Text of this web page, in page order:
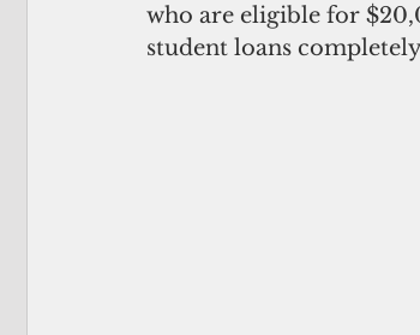
who are eligible for
student loans